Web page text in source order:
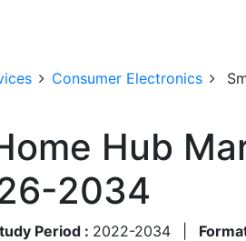
Consumer Electronics
Hub
2034
Period : 2022-2034